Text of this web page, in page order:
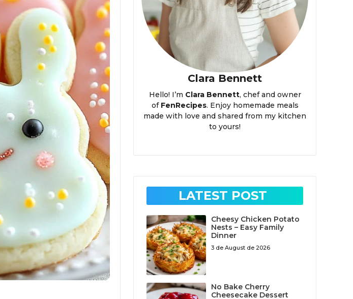
Clara Bennett
Hello! I’m Clara Bennett, chef and owner
of FenRecipes. Enjoy homemade meals
made with love and shared from my kitchen
to yours!
LATEST POST
Cheesy Chicken Potato
Nests – Easy Family
Dinner
3 de August de 2026
No Bake Cherry
Cheesecake Dessert